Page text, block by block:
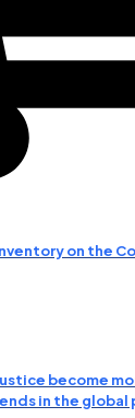
on the
become
in the global